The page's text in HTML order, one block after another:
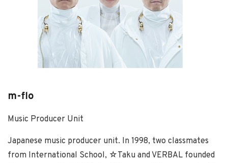
m-flo
Music Producer Unit
Japanese music producer unit. In 1998, two classmates
from International School, ☆Taku and VERBAL founded